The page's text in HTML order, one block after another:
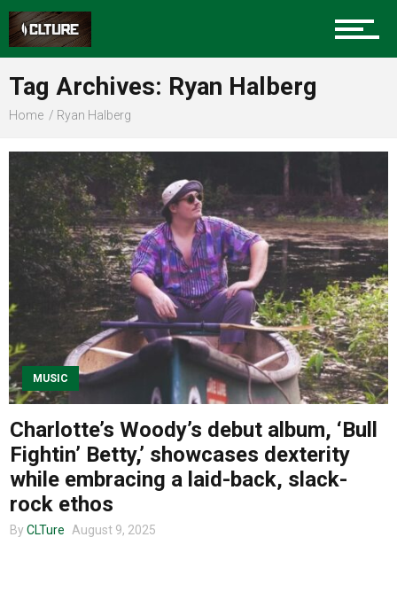
Sports
Food
Entertainment
Advertise
About us
Tag Archives: Ryan Halberg
Home Ryan Halberg
MUSIC
Charlotte’s Woody’s debut album, ‘Bull
Fightin’ Betty,’ showcases dexterity
while embracing a laid-back, slack-
rock ethos
By CLTure August 9, 2025